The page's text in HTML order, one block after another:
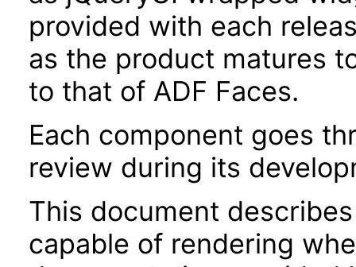
provided with each
as the product matures
to that of ADF Faces.
Each component goes
review during its
This document
capable of rendering